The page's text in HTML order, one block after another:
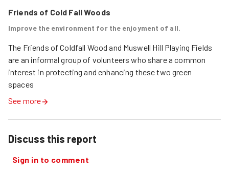
Friends of Cold Fall Woods
Improve the environment for the enjoyment of all.
The Friends of Coldfall Wood and Muswell Hill Playing Fields
are an informal group of volunteers who share a common
interest in protecting and enhancing these two green
spaces
See more
Discuss this report
Sign in to comment